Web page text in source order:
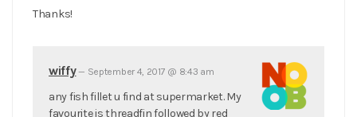
Thanks!
wiffy— September 4, 2017 @ 8:43 am
any fish fillet u find at supermarket. My
favourite is threadfin followed by red